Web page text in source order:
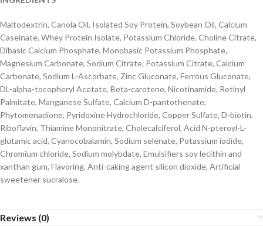
Maltodextrin, Canola Oil, Isolated Soy Protein, Soybean Oil, Calcium
Caseinate, Whey Protein Isolate, Potassium Chloride, Choline Citrate,
Dibasic Calcium Phosphate, Monobasic Potassium Phosphate,
Magnesium Carbonate, Sodium Citrate, Potassium Citrate, Calcium
Carbonate, Sodium L-Ascorbate, Zinc Gluconate, Ferrous Gluconate,
DL-alpha-tocopheryl Acetate, Beta-carotene, Nicotinamide, Retinyl
Palmitate, Manganese Sulfate, Calcium D-pantothenate,
Phytomenadione, Pyridoxine Hydrochloride, Copper Sulfate, D-biotin,
Riboflavin, Thiamine Mononitrate, Cholecalciferol, Acid N-pteroyl-L-
glutamic acid, Cyanocobalamin, Sodium selenate, Potassium iodide,
Chromium chloride, Sodium molybdate, Emulsifiers soy lecithin and
xanthan gum, Flavoring, Anti-caking agent silicon dioxide, Artificial
sweetener sucralose.
Reviews (0)